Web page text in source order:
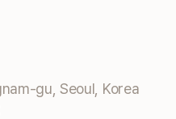
gu, Seoul, Korea